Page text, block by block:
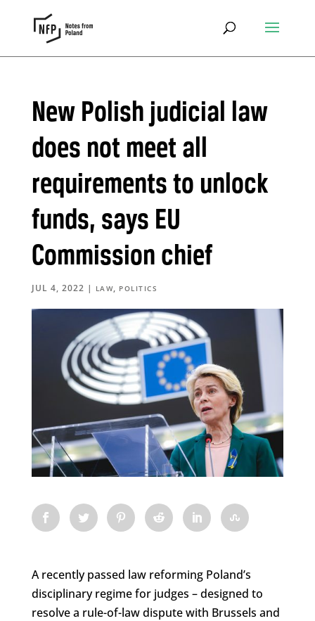
New Polish judicial law
does not meet all
requirements to unlock
funds, says EU
Commission chief
JUL 4, 2022 | LAW, POLITICS
A recently passed law reforming Poland’s
disciplinary regime for judges – designed to
resolve a rule-of-law dispute with Brussels and